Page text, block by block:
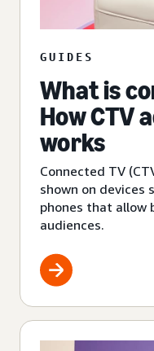
GUIDES
What is
How CTV
works
Connected TV
shown on devices
phones that allow
audiences.